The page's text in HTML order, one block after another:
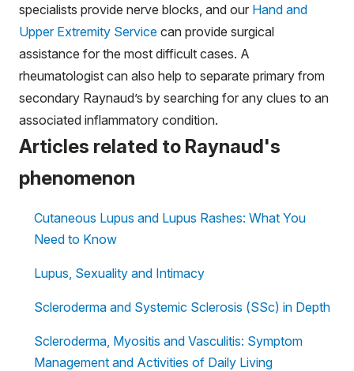
specialists provide nerve blocks, and our Hand and
Upper Extremity Service can provide surgical
assistance for the most difficult cases. A
rheumatologist can also help to separate primary from
secondary Raynaud’s by searching for any clues to an
associated inflammatory condition.
Articles related to Raynaud's
phenomenon
Cutaneous Lupus and Lupus Rashes: What You
Need to Know
Lupus, Sexuality and Intimacy
Scleroderma and Systemic Sclerosis (SSc) in Depth
Scleroderma, Myositis and Vasculitis: Symptom
Management and Activities of Daily Living